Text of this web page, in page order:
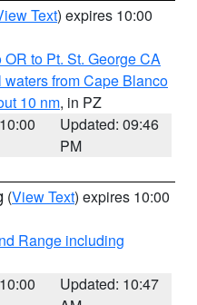
Text) expires 10:00
to Pt. St. George CA
waters from Cape Blanco
10 nm, in PZ
Updated: 09:46
PM
(View Text) expires 10:00
Range including
Updated: 10:47